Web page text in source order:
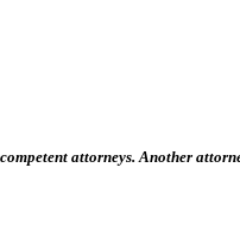
attorneys. Another